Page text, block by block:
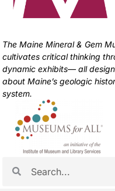
The Maine Mineral & Gem
cultivates critical thinking
dynamic exhibits— all
about Maine’s geologic
system.